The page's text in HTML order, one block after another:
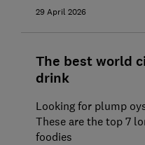
29 April 2026
The best world
drink
Looking for plump
These are the top 7
foodies